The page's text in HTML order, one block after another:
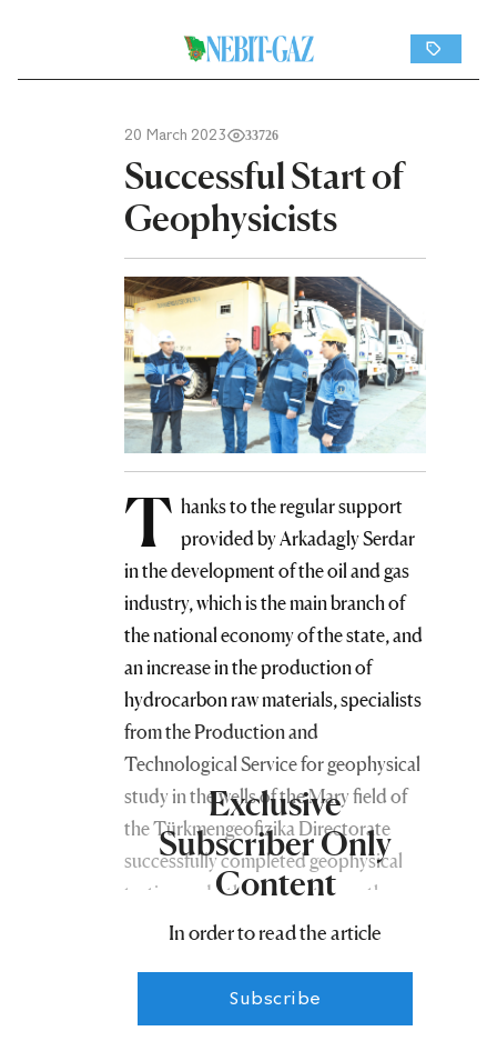
20 March 2023 33726
Successful Start of
Geophysicists
T hanks to the regular support
provided by Arkadagly Serdar
in the development of the oil and gas
industry, which is the main branch of
the national economy of the state, and
an increase in the production of
hydrocarbon raw materials, specialists
from the Production and
Technological Service for geophysical
study in the wells of the Mary field of
the Türkmengeofizika Directorate
successfully completed geophysical
testing and other work at more than
three hundred and twenty-five
enterprises of the Türkmengaz and
Türkmennebit State Concerns and the
Exclusive
Subscriber Only
Content
In order to read the article
Subscribe